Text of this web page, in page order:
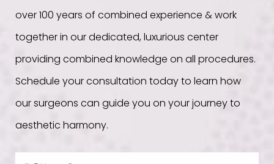
over 100 years of combined experience & work
together in our dedicated, luxurious center
providing combined knowledge on all procedures.
Schedule your consultation today to learn how
our surgeons can guide you on your journey to
aesthetic harmony.